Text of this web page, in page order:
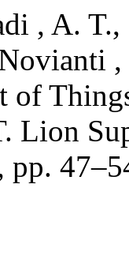
, A.
of
Lion
pp.